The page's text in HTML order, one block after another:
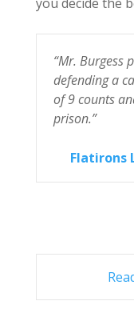
“Mr. Burgess
defending a
of 9 counts
prison.”
Flatirons